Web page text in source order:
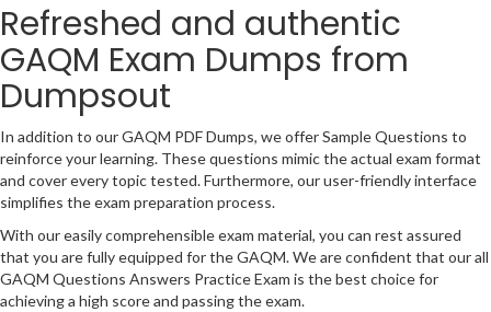
Refreshed and authentic
GAQM Exam Dumps from
Dumpsout
In addition to our GAQM PDF Dumps, we offer Sample Questions to
reinforce your learning. These questions mimic the actual exam format
and cover every topic tested. Furthermore, our user-friendly interface
simplifies the exam preparation process.
With our easily comprehensible exam material, you can rest assured
that you are fully equipped for the GAQM. We are confident that our all
GAQM Questions Answers Practice Exam is the best choice for
achieving a high score and passing the exam.